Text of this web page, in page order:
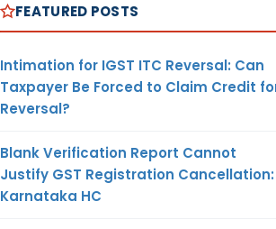
FEATURED POSTS
Intimation for IGST ITC Reversal: Can
Taxpayer Be Forced to Claim Credit
Reversal?
Blank Verification Report Cannot
Justify GST Registration Cancellation:
Karnataka HC